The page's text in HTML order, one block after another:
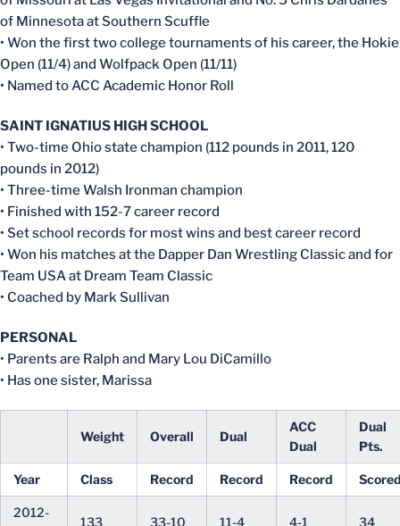
of Minnesota at Southern Scuffle
• Won the first two college tournaments of his career, the Hokie
Open (11/4) and Wolfpack Open (11/11)
• Named to ACC Academic Honor Roll
SAINT IGNATIUS HIGH SCHOOL
• Two-time Ohio state champion (112 pounds in 2011, 120
pounds in 2012)
• Three-time Walsh Ironman champion
• Finished with 152-7 career record
• Set school records for most wins and best career record
• Won his matches at the Dapper Dan Wrestling Classic and for
Team USA at Dream Team Classic
• Coached by Mark Sullivan
PERSONAL
• Parents are Ralph and Mary Lou DiCamillo
• Has one sister, Marissa
Weight Overall Dual
ACC
Dual
Dual
Pts.
Year Class Record Record Record
2012-
133 33-10 11-4 4-1 34